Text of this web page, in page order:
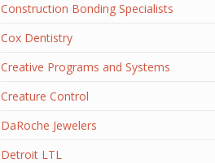
Construction Bonding Specialists
Cox Dentistry
Creative Programs and Systems
Creature Control
DaRoche Jewelers
Detroit LTL